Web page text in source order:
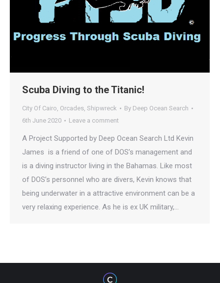
Scuba Diving to the Titanic!
City Of Cairo, Orcades, Shipwreck By Deep Ocean Search
6th June 2020
Leave a comment
A Project Supported by Deep Ocean Search Ltd Kevin
James is a friend of one of DOS’s management and
is a diving instructor living in the Bahamas. Like most
of DOS’s personnel who are divers, Kevin knows that
being underwater in a attractive environment can be a
very relaxing experience. As he is ex UK military,…